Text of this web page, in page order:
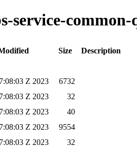
Size
Description
Z 2023
6732
Z 2023
32
Z 2023
40
Z 2023
9554
Z 2023
32